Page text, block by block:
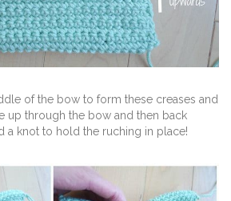
of the bow to form these creases and
up through the bow and then back
a knot to hold the ruching in place!